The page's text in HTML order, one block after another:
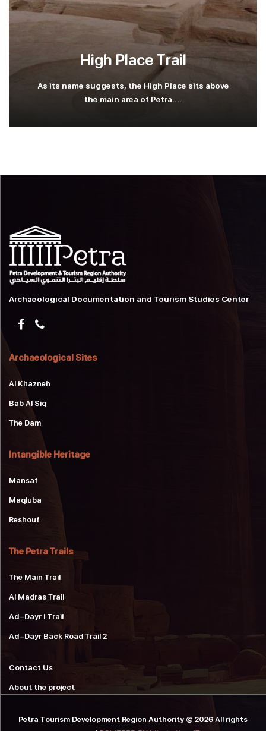
High Place Trail
As its name suggests, the High Place sits above
the main area of Petra....
Archaeological Documentation and Tourism Studies Center
Archaeological Sites
Al Khazneh
Bab Al Siq
The Dam
Intangible Heritage
Mansaf
Maqluba
Reshouf
The Petra Trails
The Main Trail
Al Madras Trail
Ad-Dayr 1 Trail
Ad-Dayr Back Road Trail 2
Contact Us
About the project
Petra Tourism Development Region Authority © 2026 All rights